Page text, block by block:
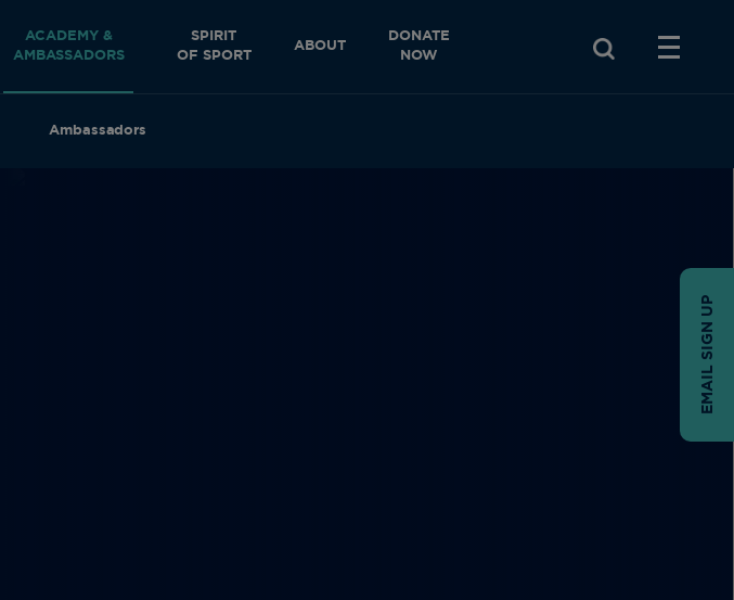
ACADEMY &
AMBASSADORS
Ambassadors
SPIRIT
OF SPORT
ABOUT
DONATE
NOW
EMAIL SIGN UP